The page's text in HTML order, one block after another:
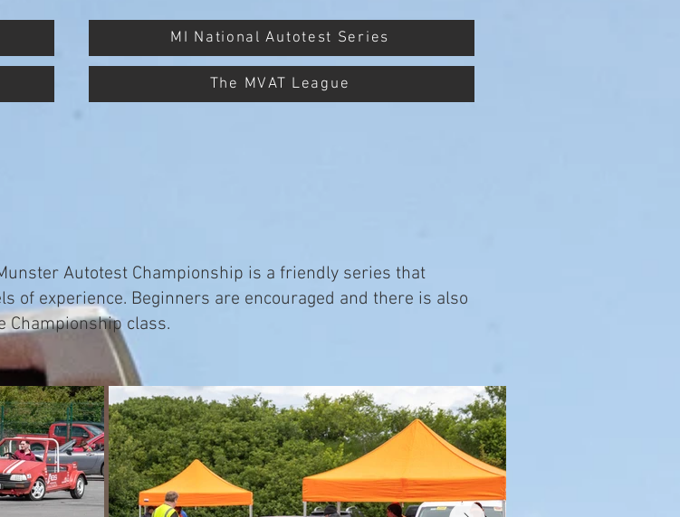
MI National Autotest Series
The MVAT League
Autotest Championship is a friendly series that
of experience. Beginners are encouraged and there is also
Championship class.